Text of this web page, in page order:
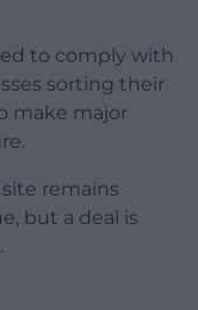
to comply with
sorting their
make major
remains
but a deal is